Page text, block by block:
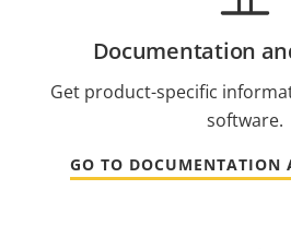
Documentation
Get product-specific
software.
GO TO DOCUMENTATION